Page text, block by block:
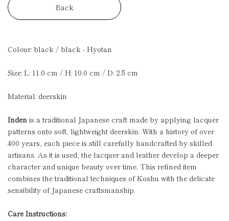
Back
Colour: black / black - Hyotan
Size: L: 11.0 cm / H: 10.0 cm / D: 2.5 cm
Material: deerskin
Indenis a traditional Japanese craft made by applying lacquer
patterns onto soft, lightweight deerskin. With a history of over
400 years, each piece is still carefully handcrafted by skilled
artisans. As it is used, the lacquer and leather develop a deeper
character and unique beauty over time. This refined item
combines the traditional techniques of Koshu with the delicate
sensibility of Japanese craftsmanship.
Care Instructions: